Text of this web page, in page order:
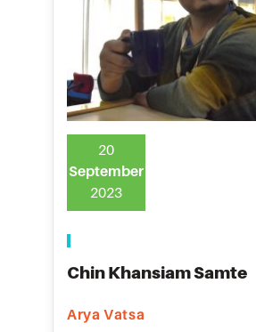
Chin Khansiam Samte
Arya Vatsa
20
September
2023